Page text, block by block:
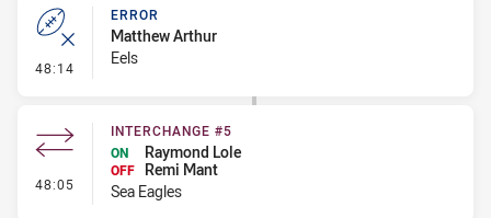
48:14 - Error
ERROR
Matthew Arthur
Eels
48:05 - Interchange #5
INTERCHANGE #5
ON
Raymond Lole
OFF
Remi Mant
Sea Eagles